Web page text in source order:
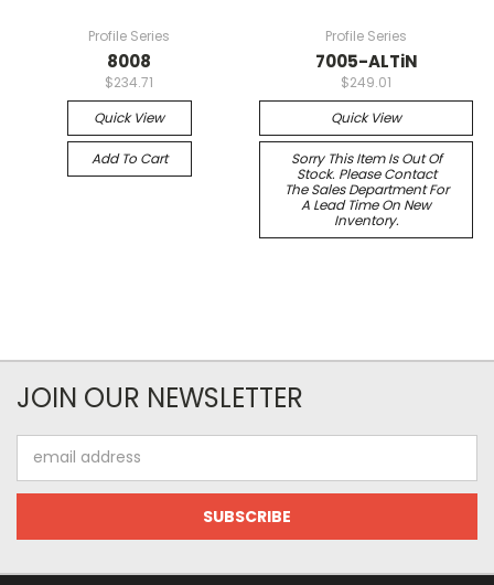
Profile Series
8008
$234.71
Quick View
Add To Cart
Profile Series
7005-ALTiN
$249.01
Quick View
Sorry This Item Is Out Of
Stock. Please Contact
The Sales Department For
A Lead Time On New
Inventory.
JOIN OUR NEWSLETTER
Address